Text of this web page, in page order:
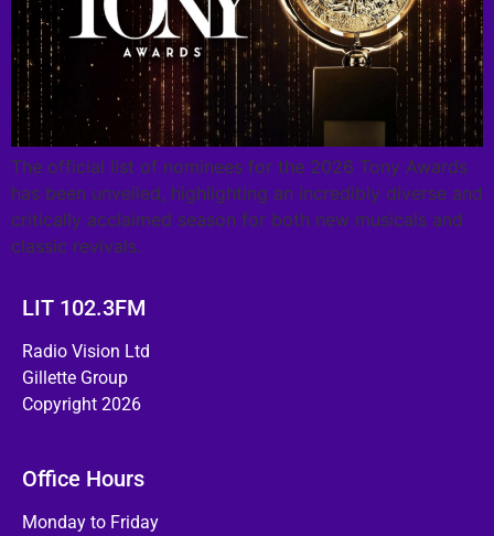
The official list of nominees for the 2026 Tony Awards
has been unveiled, highlighting an incredibly diverse and
critically acclaimed season for both new musicals and
classic revivals.
LIT 102.3FM
Radio Vision Ltd
Gillette Group
Copyright 2026
Office Hours
Monday to Friday